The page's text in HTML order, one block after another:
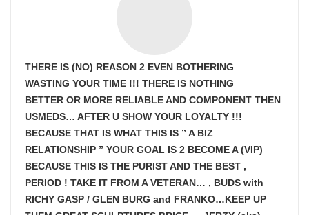
THERE IS (NO) REASON 2 EVEN BOTHERING
WASTING YOUR TIME !!! THERE IS NOTHING
BETTER OR MORE RELIABLE AND COMPONENT THEN
USMEDS… AFTER U SHOW YOUR LOYALTY !!!
BECAUSE THAT IS WHAT THIS IS ” A BIZ
RELATIONSHIP ” YOUR GOAL IS 2 BECOME A (VIP)
BECAUSE THIS IS THE PURIST AND THE BEST ,
PERIOD ! TAKE IT FROM A VETERAN… , BUDS with
RICHY GASP / GLEN BURG and FRANKO…KEEP UP